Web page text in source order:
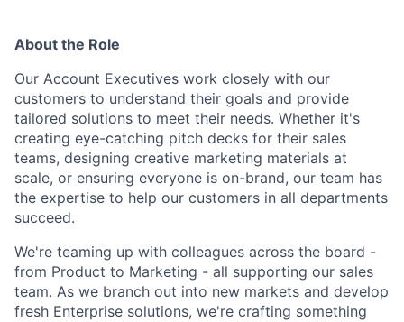
About the Role
Our Account Executives work closely with our
customers to understand their goals and provide
tailored solutions to meet their needs. Whether it's
creating eye-catching pitch decks for their sales
teams, designing creative marketing materials at
scale, or ensuring everyone is on-brand, our team has
the expertise to help our customers in all departments
succeed.
We're teaming up with colleagues across the board -
from Product to Marketing - all supporting our sales
team. As we branch out into new markets and develop
fresh Enterprise solutions, we're crafting something